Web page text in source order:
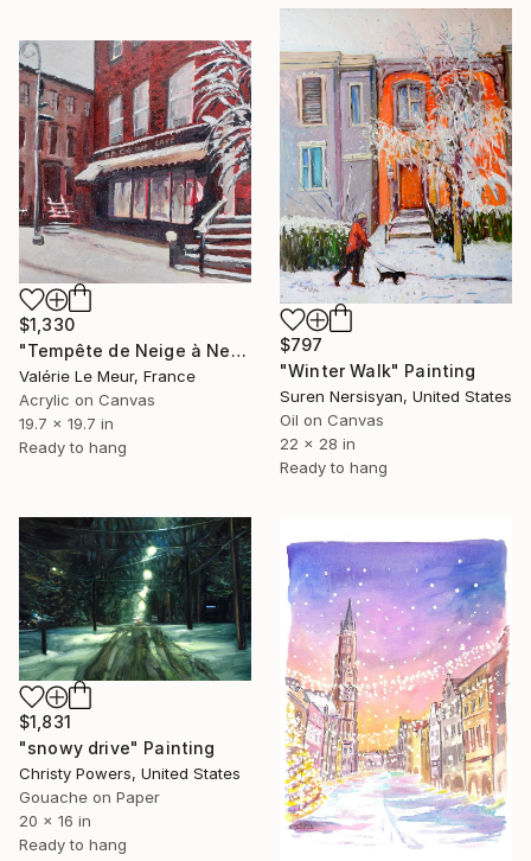
$797
"Winter Walk" Painting
Suren Nersisyan, United States
Oil on Canvas
22 x 28 in
Ready to hang
$1,330
"Tempête de Neige à New-York" Painting
Valérie Le Meur, France
Acrylic on Canvas
19.7 x 19.7 in
Ready to hang
$1,831
"snowy drive" Painting
Christy Powers, United States
Gouache on Paper
20 x 16 in
Ready to hang